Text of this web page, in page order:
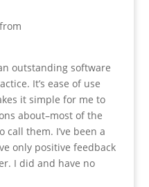
outstanding software
It’s ease of use
it simple for me to
about–most of the
them. I’ve been a
only positive feedback
I did and have no